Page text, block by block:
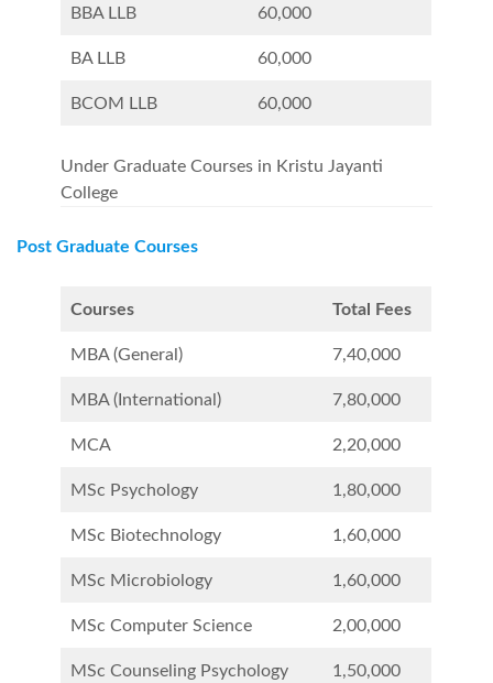
BBA LLB 60,000
BA LLB 60,000
BCOM LLB 60,000
Under Graduate Courses in Kristu Jayanti
College
Post Graduate Courses
Courses Total Fees
MBA (General) 7,40,000
MBA (International) 7,80,000
MCA 2,20,000
MSc Psychology 1,80,000
MSc Biotechnology 1,60,000
MSc Microbiology 1,60,000
MSc Computer Science 2,00,000
MSc Counseling Psychology 1,50,000